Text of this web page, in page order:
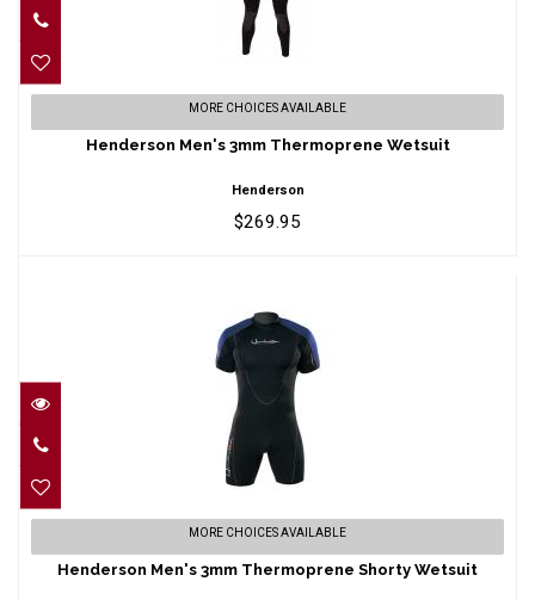
Henderson Men's 3mm Thermoprene
Wetsuit
MORE CHOICES AVAILABLE
Henderson Men's 3mm Thermoprene Wetsuit
Henderson
$269.95
Henderson Men's 3mm Thermoprene
Shorty Wetsuit
MORE CHOICES AVAILABLE
Henderson Men's 3mm Thermoprene Shorty Wetsuit